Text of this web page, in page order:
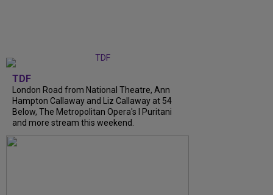
TDF
London Road from National Theatre, Ann
Hampton Callaway and Liz Callaway at 54
Below, The Metropolitan Opera's I Puritani
and more stream this weekend.